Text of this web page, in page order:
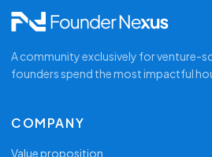
same weight
A community exclusively for venture-
founders spend the most impactful
COMPANY
Value proposition